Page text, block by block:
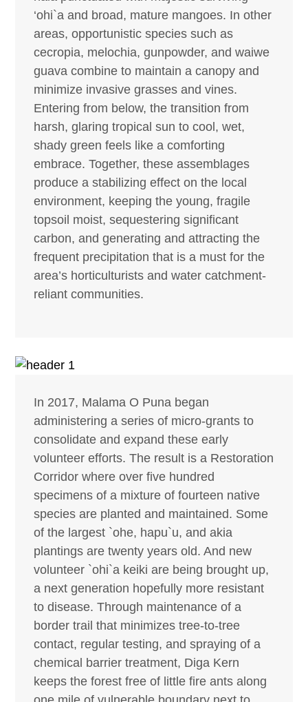
‘ohi`a and broad, mature mangoes. In other
areas, opportunistic species such as
cecropia, melochia, gunpowder, and waiwe
guava combine to maintain a canopy and
minimize invasive grasses and vines.
Entering from below, the transition from
harsh, glaring tropical sun to cool, wet,
shady green feels like a comforting
embrace. Together, these assemblages
produce a stabilizing effect on the local
environment, keeping the young, fragile
topsoil moist, sequestering significant
carbon, and generating and attracting the
frequent precipitation that is a must for the
area’s horticulturists and water catchment-
reliant communities.
In 2017, Malama O Puna began
administering a series of micro-grants to
consolidate and expand these early
volunteer efforts. The result is a Restoration
Corridor where over five hundred
specimens of a mixture of fourteen native
species are planted and maintained. Some
of the largest `ohe, hapu`u, and akia
plantings are twenty years old. And new
volunteer `ohi`a keiki are being brought up,
a next generation hopefully more resistant
to disease. Through maintenance of a
border trail that minimizes tree-to-tree
contact, regular testing, and spraying of a
chemical barrier treatment, Diga Kern
keeps the forest free of little fire ants along